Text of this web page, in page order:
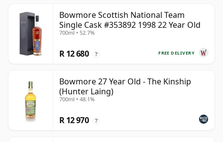
Bowmore Scottish National Team
Single Cask #353892 1998 22 Year Old
700ml • 52.7%
FREE DELIVERY
R 12 680 ?
Bowmore 27 Year Old - The Kinship
(Hunter Laing)
700ml • 48.1%
R 12 970 ?